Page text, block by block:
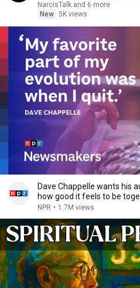
NarcisTalk and 6 more
New 5K views
Dave Chappelle wants his
how good it feels to be
NPR • 1.7M views